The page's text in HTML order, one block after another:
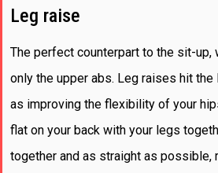
Leg raise
The perfect counterpart to the sit-up,
only the upper abs. Leg raises hit
as improving the flexibility of your
flat on your back with your legs
together and as straight as possible,